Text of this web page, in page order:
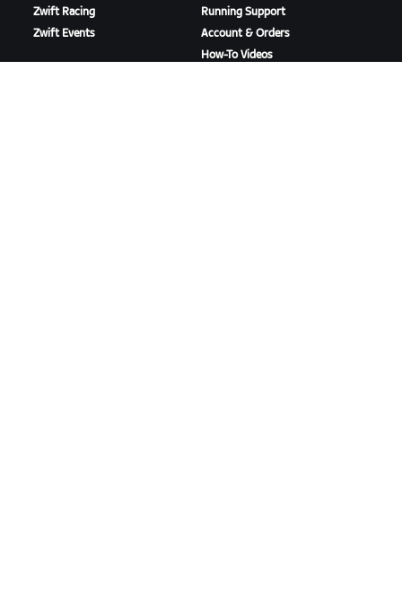
Zwift Racing
Zwift Events
Running Support
Account & Orders
How-To Videos